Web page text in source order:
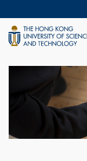
to
main
content
UNIVERSITY
FACULTY